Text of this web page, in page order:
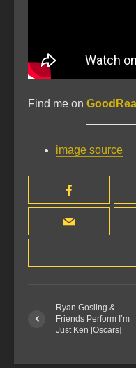
Find me on
image source
Ryan Gosling &
Friends Perform I’m
Just Ken [Oscars]